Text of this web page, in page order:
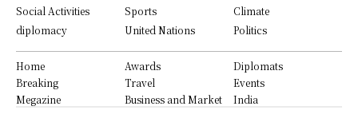
Social Activities
Sports
Climate
diplomacy
United Nations Politics
Home Awards
Diplomats
Breaking
Travel
Events
Megazine
Business and Market India